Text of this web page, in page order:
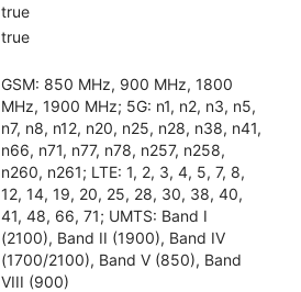
true
true
GSM: 850 MHz, 900 MHz, 1800
MHz, 1900 MHz; 5G: n1, n2, n3, n5,
n7, n8, n12, n20, n25, n28, n38, n41,
n66, n71, n77, n78, n257, n258,
n260, n261; LTE: 1, 2, 3, 4, 5, 7, 8,
12, 14, 19, 20, 25, 28, 30, 38, 40,
41, 48, 66, 71; UMTS: Band I
(2100), Band II (1900), Band IV
(1700/2100), Band V (850), Band
VIII (900)